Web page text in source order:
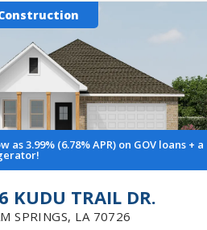
as 3.99% (6.78% APR) on GOV loans + a
KUDU TRAIL DR.
SPRINGS, LA 70726